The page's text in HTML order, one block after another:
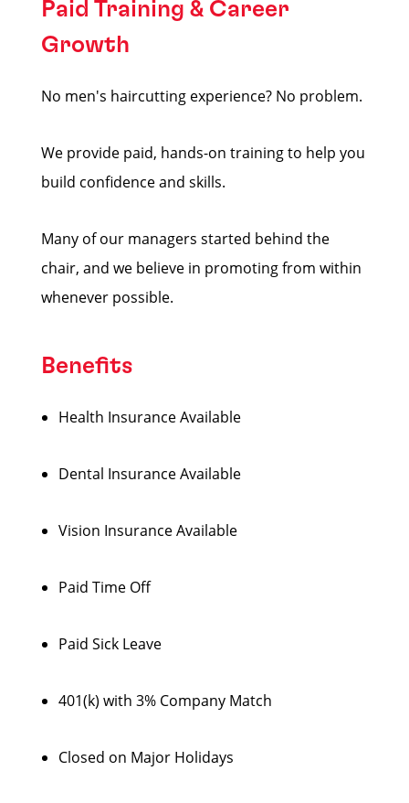
Paid Training & Career
Growth
No men's haircutting experience? No problem.
We provide paid, hands-on training to help you
build confidence and skills.
Many of our managers started behind the
chair, and we believe in promoting from within
whenever possible.
Benefits
Health Insurance Available
Dental Insurance Available
Vision Insurance Available
Paid Time Off
Paid Sick Leave
401(k) with 3% Company Match
Closed on Major Holidays